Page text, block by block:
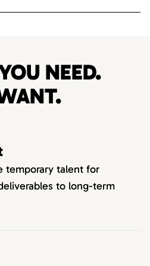
NEED.
temporary talent for
to long-term